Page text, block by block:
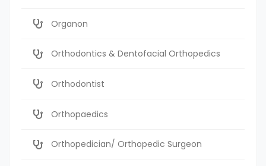
Organon
Orthodontics & Dentofacial Orthopedics
Orthodontist
Orthopaedics
Orthopedician/ Orthopedic Surgeon